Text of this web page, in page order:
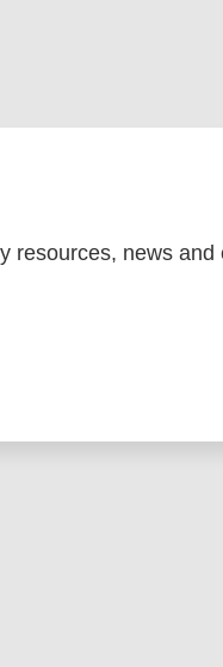
Endnote tagged
resources, news and